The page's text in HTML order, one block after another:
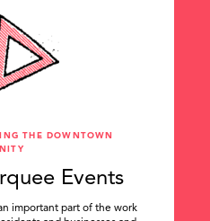
THE DOWNTOWN
Events
important part of the work